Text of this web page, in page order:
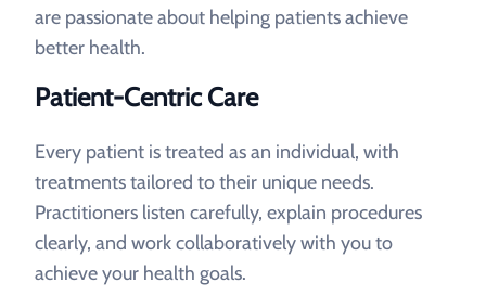
are passionate about helping patients achieve
better health.
Patient-Centric Care
Every patient is treated as an individual, with
treatments tailored to their unique needs.
Practitioners listen carefully, explain procedures
clearly, and work collaboratively with you to
achieve your health goals.